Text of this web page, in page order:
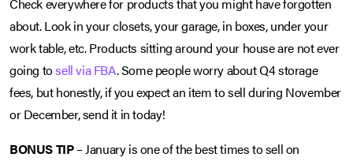
Check everywhere for products that you might have forgotten
about. Look in your closets, your garage, in boxes, under your
work table, etc. Products sitting around your house are not ever
going tosell via FBA. Some people worry about Q4 storage
fees, but honestly, if you expect an item to sell during November
or December, send it in today!
BONUS TIP– January is one of the best times to sell on